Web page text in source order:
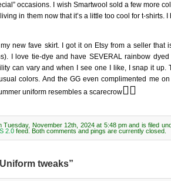
occasions. I wish Smartwool sold a few more
in them now that it’s a little too cool for t-
new fave skirt. I got it on Etsy from a seller that
I love tie-dye and have SEVERAL rainbow
can vary and when I see one I like, I snap it
colors. And the GG even complimented me
uniform resembles a scarecrow😵‍💫
Tuesday, November 12th, 2024 at 5:48 pm and is filed
2.0 feed. Both comments and pings are currently closed.
tweaks”